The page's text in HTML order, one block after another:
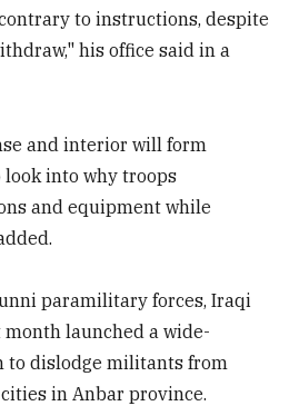
to instructions, despite
his office said in a
and interior will form
into why troops
and equipment while
paramilitary forces, Iraqi
launched a wide-
to dislodge militants from
in Anbar province.